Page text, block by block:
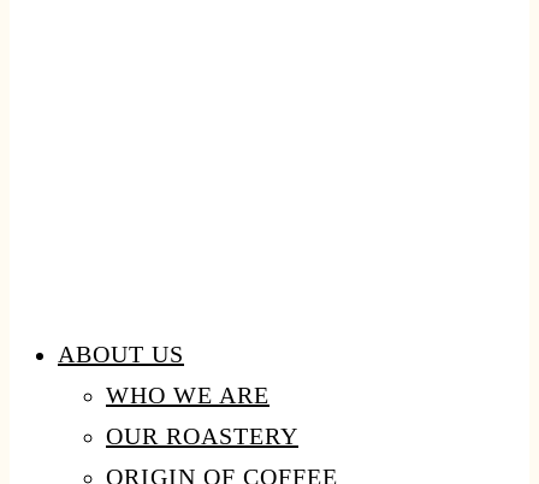
ABOUT US
WHO WE ARE
OUR ROASTERY
ORIGIN OF COFFEE